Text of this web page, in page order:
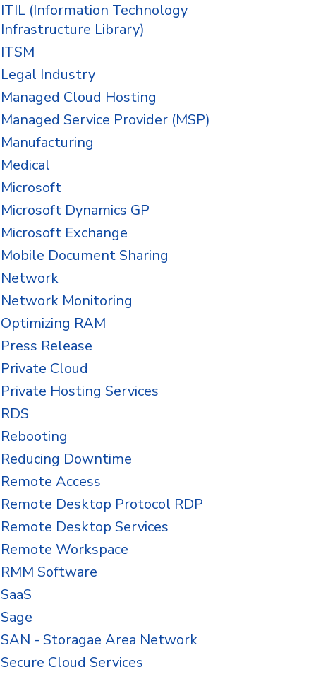
ITIL (Information Technology
Infrastructure Library)
ITSM
Legal Industry
Managed Cloud Hosting
Managed Service Provider (MSP)
Manufacturing
Medical
Microsoft
Microsoft Dynamics GP
Microsoft Exchange
Mobile Document Sharing
Network
Network Monitoring
Optimizing RAM
Press Release
Private Cloud
Private Hosting Services
RDS
Rebooting
Reducing Downtime
Remote Access
Remote Desktop Protocol RDP
Remote Desktop Services
Remote Workspace
RMM Software
SaaS
Sage
SAN - Storagae Area Network
Secure Cloud Services